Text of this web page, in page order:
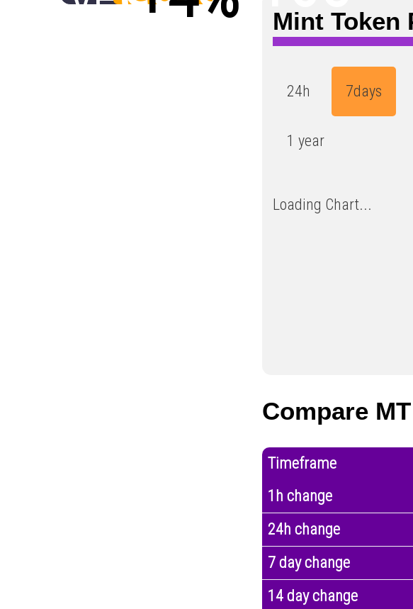
Mint Token
24h 7days
1 year
Loading Chart...
Compare
Timeframe
1h change
24h change
7 day change
14 day change